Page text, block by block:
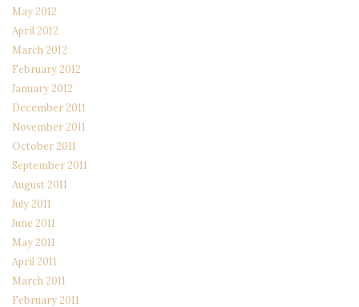
May 2012
April 2012
March 2012
February 2012
January 2012
December 2011
November 2011
October 2011
September 2011
August 2011
July 2011
June 2011
May 2011
April 2011
March 2011
February 2011